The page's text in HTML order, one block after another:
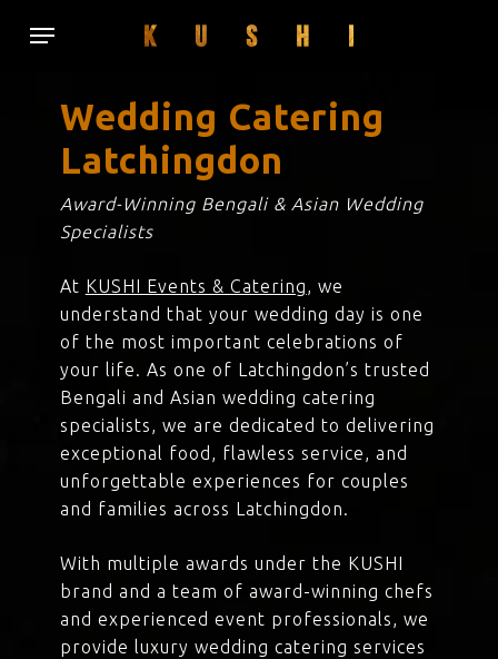
Menu
Wedding Catering
Latchingdon
Award-Winning Bengali & Asian Wedding
Specialists
At KUSHI Events & Catering, we
understand that your wedding day is one
of the most important celebrations of
your life. As one of Latchingdon’s trusted
Bengali and Asian wedding catering
specialists, we are dedicated to delivering
exceptional food, flawless service, and
unforgettable experiences for couples
and families across Latchingdon.
With multiple awards under the KUSHI
brand and a team of award-winning chefs
and experienced event professionals, we
provide luxury wedding catering services